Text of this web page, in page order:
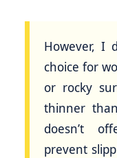
However, I
choice for
or rocky
thinner
doesn’t
prevent